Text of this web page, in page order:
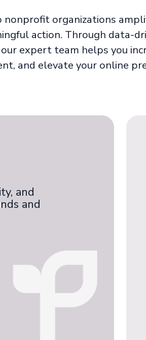
organizations
action. Through data-
expert team helps you
and elevate your online
and
and